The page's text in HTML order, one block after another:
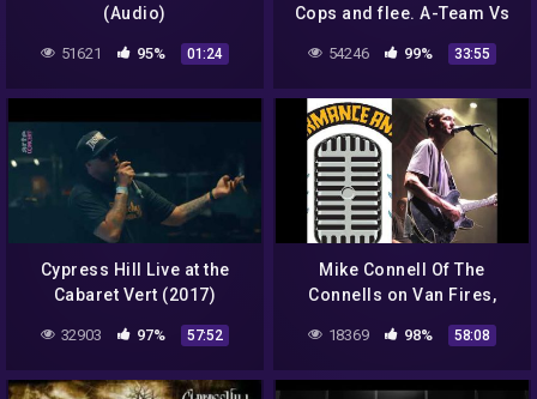
(Audio)
51621 95% 01:24
Cops and flee. A-Team Vs
Jamaicans. Cypress Hills
Projects.
54246 99% 33:55
Cypress Hill Live at the
Cabaret Vert (2017)
32903 97% 57:52
Mike Connell Of The
Connells on Van Fires,
Cypress Hill Covers, The
New Album, & More
18369 98% 58:08